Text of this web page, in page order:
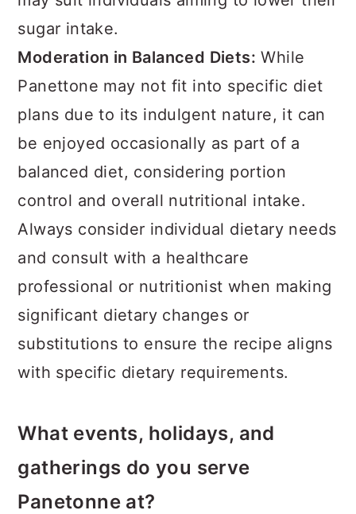
sugar intake.
Moderation in Balanced Diets: While
Panettone may not fit into specific diet
plans due to its indulgent nature, it can
be enjoyed occasionally as part of a
balanced diet, considering portion
control and overall nutritional intake.
Always consider individual dietary needs
and consult with a healthcare
professional or nutritionist when making
significant dietary changes or
substitutions to ensure the recipe aligns
with specific dietary requirements.
What events, holidays, and
gatherings do you serve
Panetonne at?